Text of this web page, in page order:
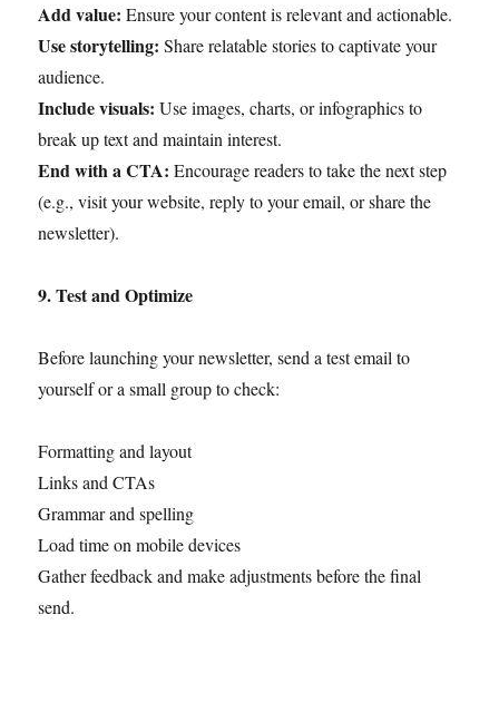
Add value: Ensure your content is relevant and actionable.
Use storytelling: Share relatable stories to captivate your
audience.
Include visuals: Use images, charts, or infographics to
break up text and maintain interest.
End with a CTA: Encourage readers to take the next step
(e.g., visit your website, reply to your email, or share the
newsletter).
9. Test and Optimize
Before launching your newsletter, send a test email to
yourself or a small group to check:
Formatting and layout
Links and CTAs
Grammar and spelling
Load time on mobile devices
Gather feedback and make adjustments before the final
send.